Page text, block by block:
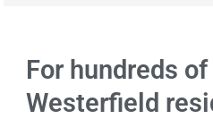
For hundreds
Westerfield